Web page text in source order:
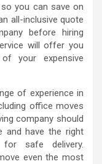
you can save on
all-inclusive quote
before hiring
will offer you
your expensive
of experience in
office moves
company should
and have the right
for safe delivery.
even the most